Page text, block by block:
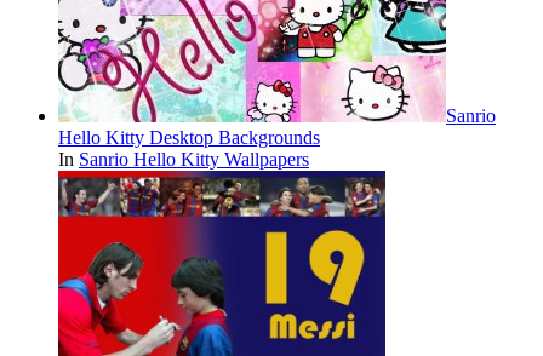
Sanrio
Hello Kitty Desktop Backgrounds
In Sanrio Hello Kitty Wallpapers